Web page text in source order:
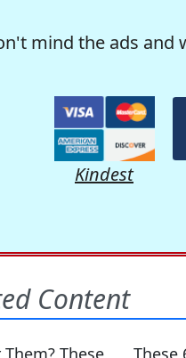
mind the ads and
Kindest